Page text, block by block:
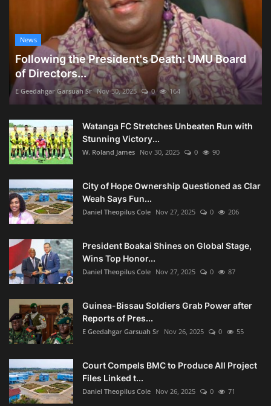
News
Following the President's Death: UMU Board
of Directors...
E Geedahgar Garsuah Sr Nov 30, 2025 0 164
Watanga FC Stretches Unbeaten Run with
Stunning Victory...
W. Roland James Nov 30, 2025 0 90
City of Hope Ownership Questioned as Clar
Weah Says Fun...
Daniel Theopilus Cole Nov 27, 2025 0 206
President Boakai Shines on Global Stage,
Wins Top Honor...
Daniel Theopilus Cole Nov 27, 2025 0 87
Guinea-Bissau Soldiers Grab Power after
Reports of Pres...
E Geedahgar Garsuah Sr Nov 26, 2025 0 55
Court Compels BMC to Produce All Project
Files Linked t...
Daniel Theopilus Cole Nov 26, 2025 0 71